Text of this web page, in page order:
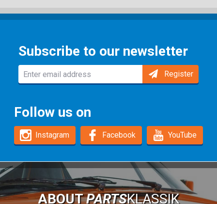
Subscribe to our newsletter
Register
Follow us on
Instagram Facebook YouTube
ABOUTPARTSKLASSIK